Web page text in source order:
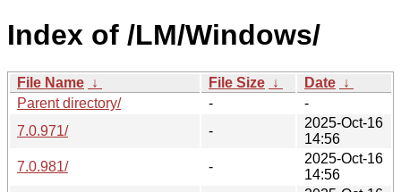
Index of /LM/Windows/
File Name ↓ File Size ↓ Date ↓
Parent directory/
-
-
7.0.971/
-
2025-Oct-16
14:56
7.0.981/
-
2025-Oct-16
14:56